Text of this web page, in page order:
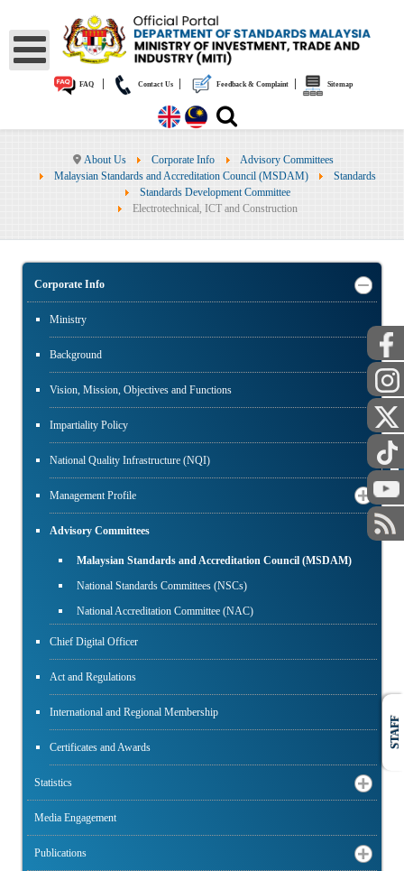
FAQ Contact Us Feedback & Complaint Sitemap
About Us Corporate Info
Advisory Committees
Malaysian Standards and Accreditation Council (MSDAM)
Standards
Standards Development Committee
Electrotechnical, ICT and Construction
Corporate Info
Ministry
Background
Vision, Mission, Objectives and Functions
Impartiality Policy
National Quality Infrastructure (NQI)
Management Profile
Advisory Committees
Malaysian Standards and Accreditation Council (MSDAM)
National Standards Committees (NSCs)
National Accreditation Committee (NAC)
Chief Digital Officer
Act and Regulations
International and Regional Membership
Certificates and Awards
Statistics
Media Engagement
Publications
PUBLIC
STAFF